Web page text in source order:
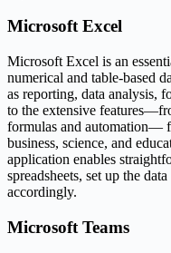
Microsoft Excel
Microsoft Excel is an
numerical and table-based
as reporting, data analysis,
to the extensive
formulas and automation—
business, science, and
application enables
spreadsheets, set up the
accordingly.
Microsoft Teams